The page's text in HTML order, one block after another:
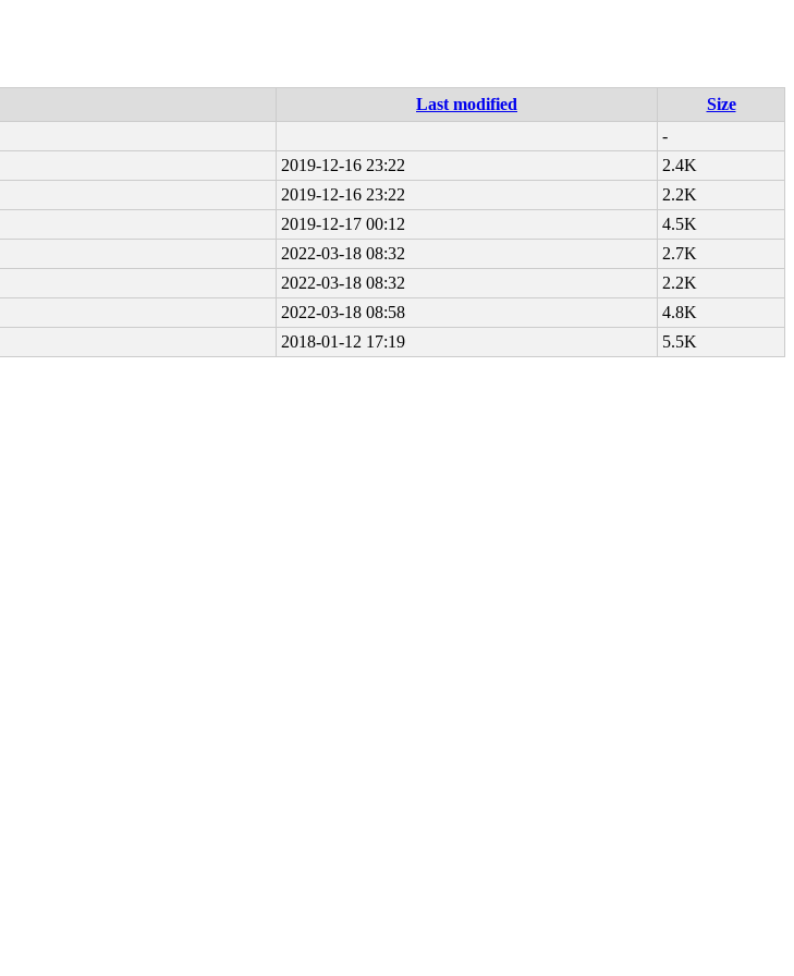
Last modified
Size
-
2019-12-16 23:22
2.4K
2019-12-16 23:22
2.2K
2019-12-17 00:12
4.5K
2022-03-18 08:32
2.7K
2022-03-18 08:32
2.2K
2022-03-18 08:58
4.8K
2018-01-12 17:19 5.5K